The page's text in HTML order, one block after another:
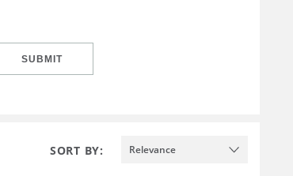
SUBMIT
SORT BY: Relevance